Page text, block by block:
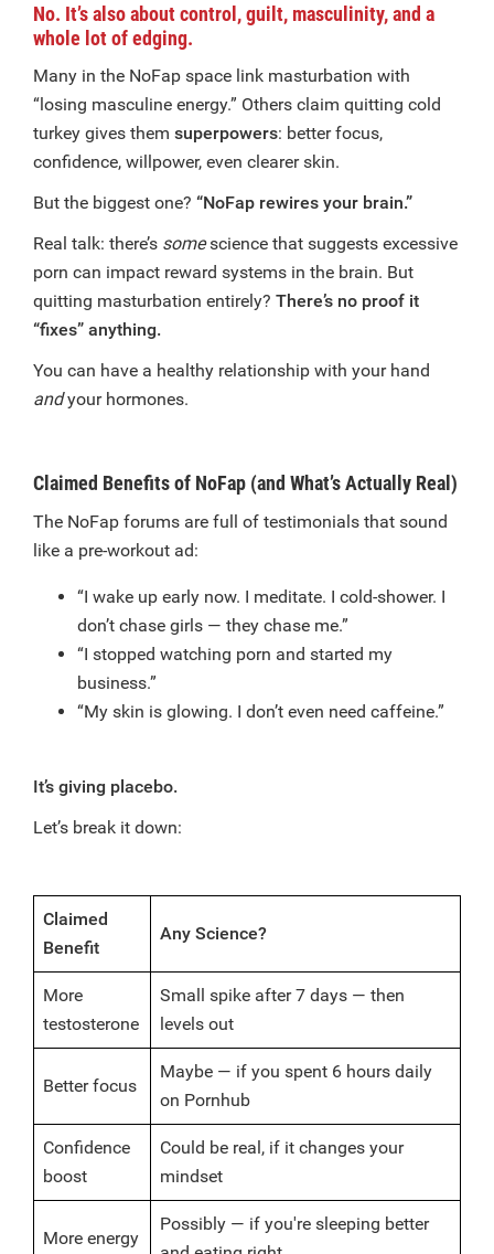
No. It’s also about control, guilt, masculinity, and a
whole lot of edging.
Many in the NoFap space link masturbation with
“losing masculine energy.” Others claim quitting cold
turkey gives them superpowers: better focus,
confidence, willpower, even clearer skin.
But the biggest one? “NoFap rewires your brain.”
Real talk: there’s somescience that suggests excessive
porn can impact reward systems in the brain. But
quitting masturbation entirely? There’s no proof it
“fixes” anything.
You can have a healthy relationship with your hand
andyour hormones.
Claimed Benefits of NoFap (and What’s Actually Real)
The NoFap forums are full of testimonials that sound
like a pre-workout ad:
“I wake up early now. I meditate. I cold-shower. I
don’t chase girls — they chase me.”
“I stopped watching porn and started my
business.”
“My skin is glowing. I don’t even need caffeine.”
It’s giving placebo.
Let’s break it down:
Claimed
Benefit
Any Science?
More
testosterone
Small spike after 7 days — then
levels out
Better focus
Maybe — if you spent 6 hours daily
on Pornhub
Confidence
boost
Could be real, if it changes your
mindset
More energy
Possibly — if you're sleeping better